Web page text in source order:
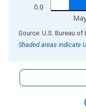
0.0
End of interactive
Source: U.S. Bureau
Shaded areas indicate